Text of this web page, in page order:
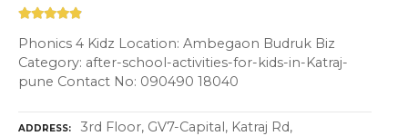
Phonics 4 Kidz Location: Ambegaon Budruk Biz
Category: after-school-activities-for-kids-in-Katraj-
pune Contact No: 090490 18040
ADDRESS
3rd Floor, GV7-Capital, Katraj Rd,